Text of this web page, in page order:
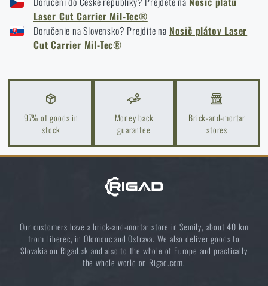
READ THE ARTICLE
READ THE ARTICLE
Do you like the product?
BuyLaser Cut Carrier Mil-Tec® plate carrier
at a special price
LASER CUT CARRIER MIL-TEC® PLATE CARRIER - OLIVE GREEN
Laser Cut Carrier Mil-Tec®
Doručenie na Slovensko? Prejdite na Nosič plátov Laser
Cut Carrier Mil-Tec®
97% of goods in
stock
Money back
guarantee
Brick-and-mortar
stores
Our customers have a brick-and-mortar store in Semily, about 40 km
from Liberec, in Olomouc and Ostrava. We also deliver goods to
Slovakia on Rigad.sk and also to the whole of Europe and practically
the whole world on Rigad.com.